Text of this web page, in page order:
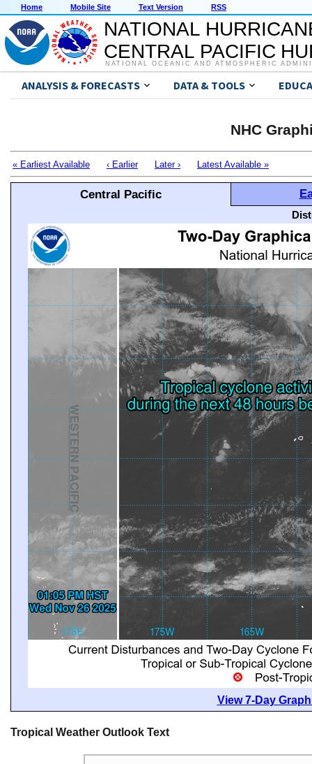
Home Mobile Site Text Version RSS
NATIONAL
CENTRAL PACIFIC
NATIONAL OCEANIC AND ATMOSPHERIC
ANALYSIS & FORECASTS DATA & TOOLS
NHC
« Earliest Available ‹ Earlier Later › Latest Available »
Central Pacific
View 7-Day
Tropical Weather Outlook Text